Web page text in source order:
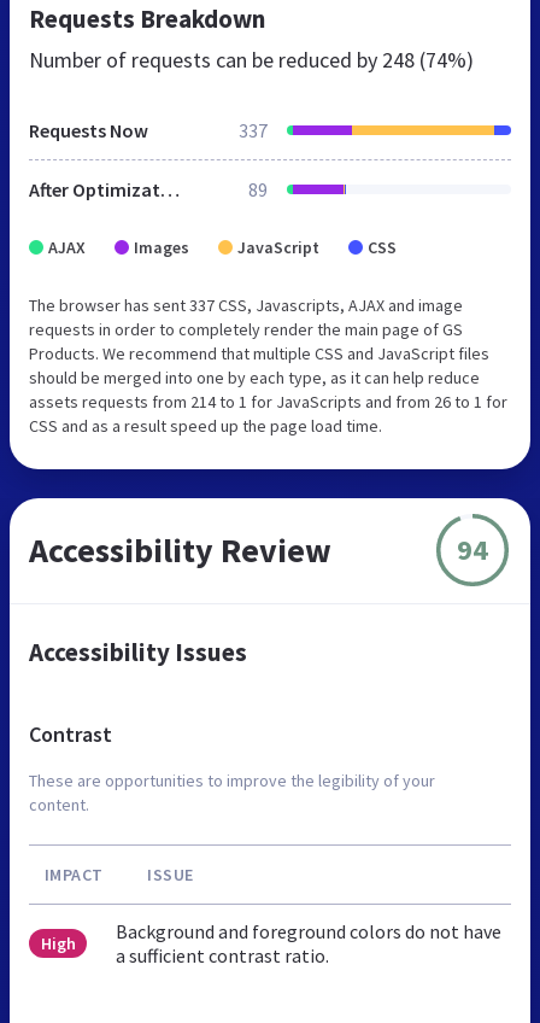
Requests Breakdown
Number of requests can be reduced by 248 (74%)
Requests Now 337
After Optimization 89
AJAX Images JavaScript CSS
The browser has sent 337 CSS, Javascripts, AJAX and image
requests in order to completely render the main page of GS
Products. We recommend that multiple CSS and JavaScript files
should be merged into one by each type, as it can help reduce
assets requests from 214 to 1 for JavaScripts and from 26 to 1 for
CSS and as a result speed up the page load time.
Accessibility Review 94
Accessibility Issues
Contrast
These are opportunities to improve the legibility of your
content.
IMPACT ISSUE
High
Background and foreground colors do not have
a sufficient contrast ratio.